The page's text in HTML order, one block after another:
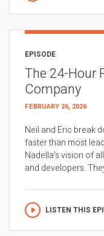
EPISODE
The 24-Hour
Company
FEBRUARY 26, 2026
Neil and Eric break
faster than most
Nadella’s vision of
and developers.
LISTEN THIS